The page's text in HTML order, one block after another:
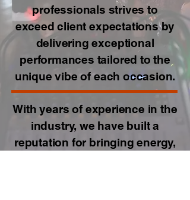
professionals strives to
exceed client expectations by
delivering exceptional
performances tailored to the
unique vibe of each occasion.
With years of experience in the
industry, we have built a
reputation for bringing energy,